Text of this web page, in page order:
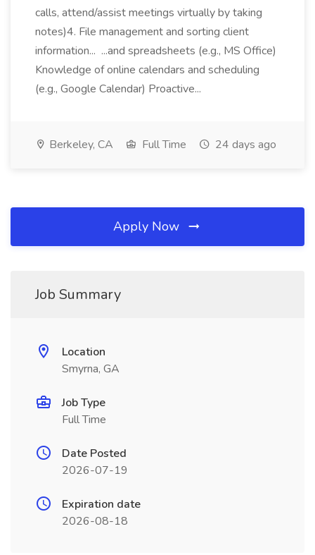
calls, attend/assist meetings virtually by taking
notes)4. File management and sorting client
information... ...and spreadsheets (e.g., MS Office)
Knowledge of online calendars and scheduling
(e.g., Google Calendar) Proactive...
Berkeley, CA Full Time 24 days ago
Apply Now
Job Summary
Location
Smyrna, GA
Job Type
Full Time
Date Posted
2026-07-19
Expiration date
2026-08-18